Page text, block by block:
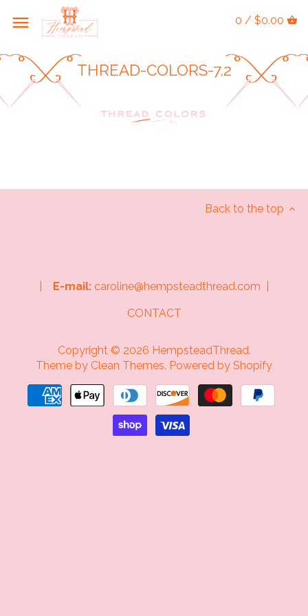
0 / $0.00
THREAD-COLORS-7.2
Back to the top
E-mail: caroline@hempsteadthread.com |
CONTACT
Copyright © 2026 HempsteadThread.
Theme by Clean Themes. Powered by Shopify